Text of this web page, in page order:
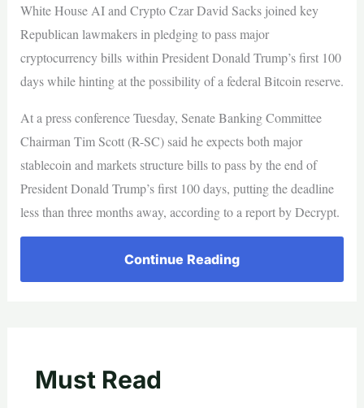
White House AI and Crypto Czar David Sacks joined key
Republican lawmakers in pledging to pass major
cryptocurrency bills within President Donald Trump’s first 100
days while hinting at the possibility of a federal Bitcoin reserve.
At a press conference Tuesday, Senate Banking Committee
Chairman Tim Scott (R-SC) said he expects both major
stablecoin and markets structure bills to pass by the end of
President Donald Trump’s first 100 days, putting the deadline
less than three months away, according to a report by Decrypt.
Continue Reading
Must Read